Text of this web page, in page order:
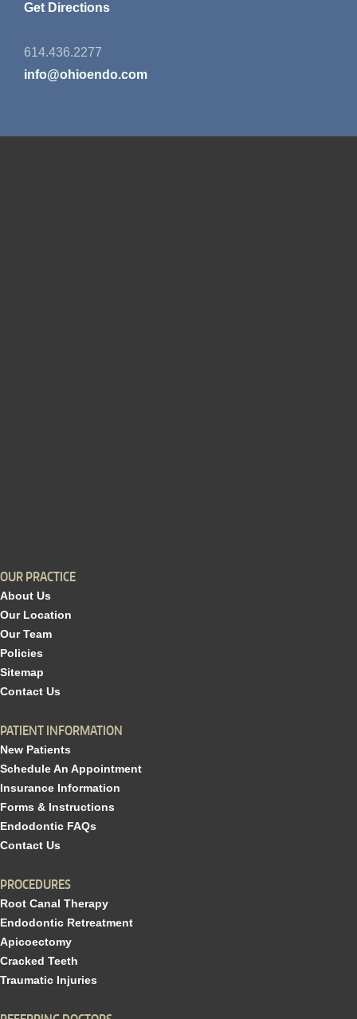
Get Directions
614.436.2277
info@ohioendo.com
OUR PRACTICE
About Us
Our Location
Our Team
Policies
Sitemap
Contact Us
PATIENT INFORMATION
New Patients
Schedule An Appointment
Insurance Information
Forms & Instructions
Endodontic FAQs
Contact Us
PROCEDURES
Root Canal Therapy
Endodontic Retreatment
Apicoectomy
Cracked Teeth
Traumatic Injuries